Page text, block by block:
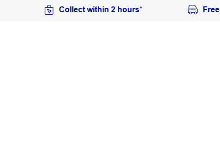
Collect within 2 hours*